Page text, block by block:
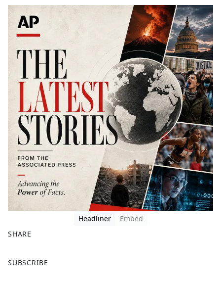
Headliner
Embed
SHARE
a
SUBSCRIBE